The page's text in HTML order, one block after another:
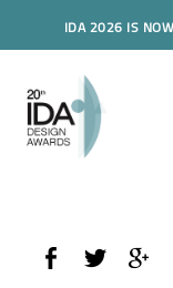
IDA 2026 IS